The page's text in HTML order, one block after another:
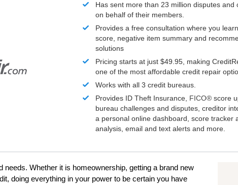
Has sent more than 23 million disputes and
on behalf of their members.
Provides a free consultation where you
score, negative item summary and
solutions
Pricing starts at just $49.95, making
one of the most affordable credit repair
Works with all 3 credit bureaus.
Provides ID Theft Insurance, FICO® score
bureau challenges and disputes, creditor
a personal online dashboard, score tracker
analysis, email and text alerts and more.
Whether it is homeownership, getting a brand new
doing everything in your power to be certain you have